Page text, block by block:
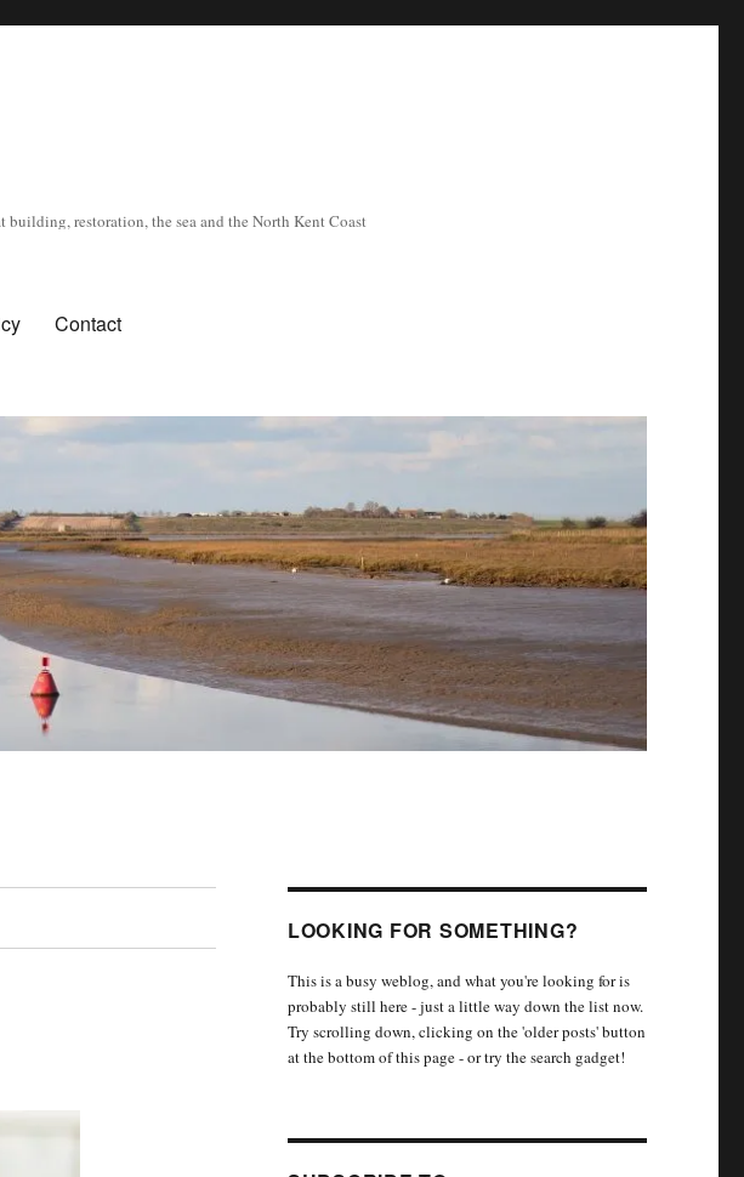
restoration, the sea and the North Kent Coast
Contact
LOOKING FOR SOMETHING?
This is a busy weblog, and what you're looking for is
probably still here - just a little way down the list now.
Try scrolling down, clicking on the 'older posts' button
at the bottom of this page - or try the search gadget!